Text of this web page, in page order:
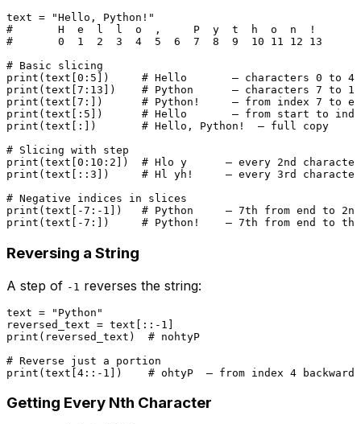
text =
"Hello, Python!"
#       H  e  l  l  o  ,     P  y  t  h  o  n  !
#       0  1  2  3  4  5  6  7  8  9  10 11 12 13
# Basic slicing
print (text[ 0 : 5 ]) # Hello       — characters 0 to 4
print (text[ 7 : 13 ]) # Python      — characters 7 to 12
print (text[ 7 :]) # Python!     — from index 7 to
print (text[: 5 ]) # Hello       — from start to
print (text[:]) # Hello, Python!  — full copy
# Slicing with step
print (text[ 0 : 10 : 2 ]) # Hlo y      — every 2nd
print (text[:: 3 ]) # Hl yh!     — every 3rd character
# Negative indices in slices
print (text[-7 :- 1 ]) # Python     — 7th from end to 2nd
print (text[-7 :]) # Python!    — 7th from end to the
Reversing a String
A step of -1 reverses the string:
text =
"Python"
reversed_text = text[::- 1
print (reversed_text) # nohtyP
# Reverse just a portion
print (text[4 ::- 1 ]) # ohtyP  — from index 4
Getting Every Nth Character